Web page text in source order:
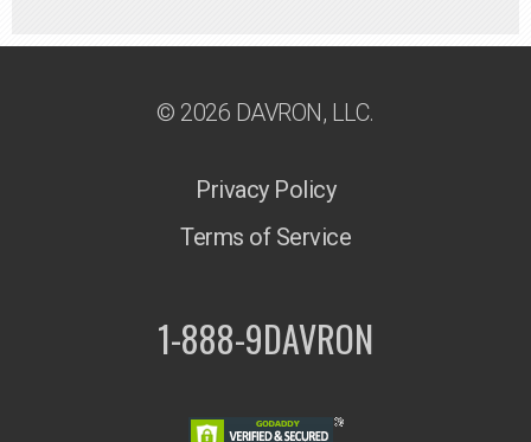
© 2026 DAVRON, LLC.
Privacy Policy
Terms of Service
1-888-9DAVRON